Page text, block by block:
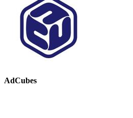
AdCubes